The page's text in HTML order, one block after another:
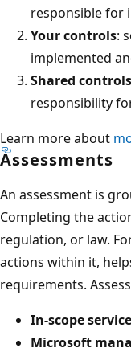
responsible for
Your controls:
implemented
Shared controls
responsibility
Learn more about
Assessments
An assessment is
Completing the
regulation, or law.
actions within it,
requirements.
In-scope
Microsoft